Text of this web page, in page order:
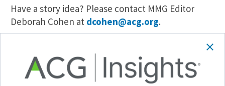
Have a story idea? Please contact MMG Editor
Deborah Cohen at dcohen@acg.org.
content opportunities, please contact John Cahill
jcahill@acg.org